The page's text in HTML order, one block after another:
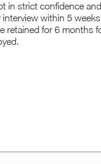
in strict confidence
within 5
retained for 6 months